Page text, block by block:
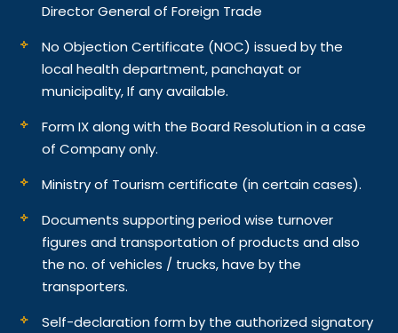
Director General of Foreign Trade
No Objection Certificate (NOC) issued by the
local health department, panchayat or
municipality, If any available.
Form IX along with the Board Resolution in a case
of Company only.
Ministry of Tourism certificate (in certain cases).
Documents supporting period wise turnover
figures and transportation of products and also
the no. of vehicles / trucks, have by the
transporters.
Self-declaration form by the authorized signatory